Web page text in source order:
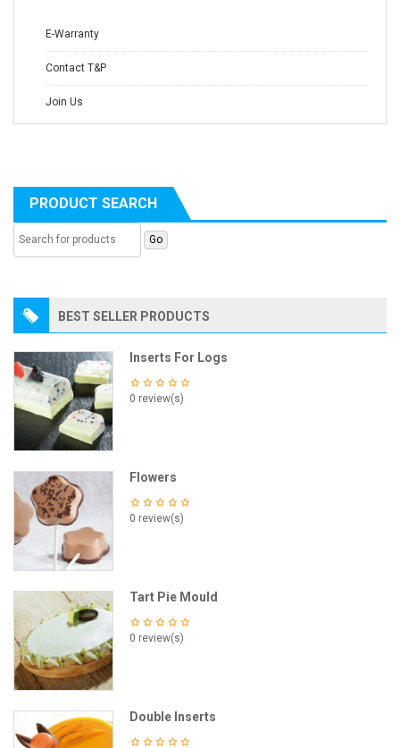
E-Warranty
Contact T&P
Join Us
PRODUCT SEARCH
BEST SELLER PRODUCTS
Inserts For Logs
0 review(s)
Flowers
0 review(s)
Tart Pie Mould
0 review(s)
Double Inserts